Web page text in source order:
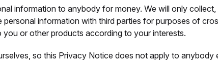
information to anybody for money. We will only
personal information with third parties for purposes of
or other products according to your interests.
so this Privacy Notice does not apply to